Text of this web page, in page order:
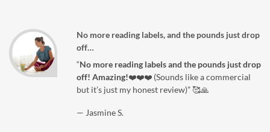
No more reading labels, and the pounds just drop
off…
“No more reading labels and the pounds just drop
off! Amazing!❤️❤️❤️ (Sounds like a commercial
but it’s just my honest review)” 🥰🙏
— Jasmine S.